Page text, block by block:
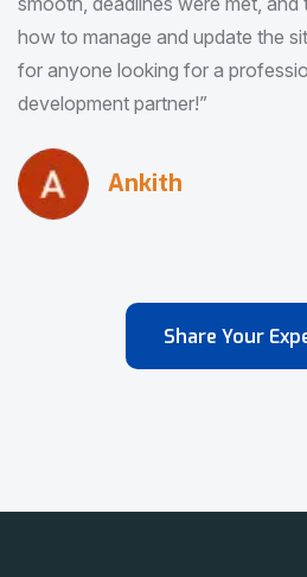
Pradeep Rao
Share Your